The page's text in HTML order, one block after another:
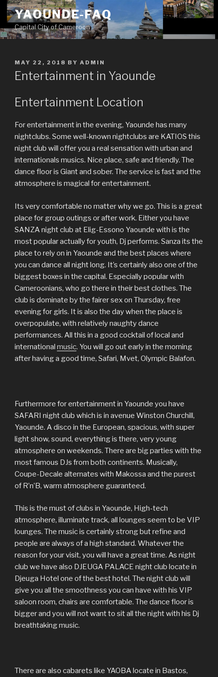
Skip
content
YAOUNDE-FAQ
Capital City of Cameroon
POSTED
ON
MAY 22, 2018 BY ADMIN
Entertainment in Yaounde
Entertainment Location
For entertainment in the evening, Yaounde has many
nightclubs. Some well-known nightclubs are KATIOS this
night club will offer you a real sensation with urban and
internationals musics. Nice place, safe and friendly. The
dance floor is Giant and sober. The service is fast and the
atmosphere is magical for entertainment.
Its very comfortable no matter why we go. This is a great
place for group outings or after work. Either you have
SANZA night club at Elig-Essono Yaounde with is the
most popular actually for youth, Dj performs. Sanza its the
place to rely on in Yaounde and the best places where
you can dance all night long. It’s certainly also one of the
biggest boxes in the capital. Especially popular with
Cameroonians, who go there in their best clothes. The
club is dominate by the fairer sex on Thursday, free
evening for girls. It is also the day when the place is
overpopulate, with relatively naughty dance
performances. All this in a good cocktail of local and
international music. You will go out early in the morning
after having a good time, Safari, Mvet, Olympic Balafon.
Furthermore for entertainment in Yaounde you have
SAFARI night club which is in avenue Winston Churchill,
Yaounde. A disco in the European, spacious, with super
light show, sound, everything is there, very young
atmosphere on weekends. There are big parties with the
most famous DJs from both continents. Musically,
Coupe-Decale alternates with Makossa and the purest
of R’n’B, warm atmosphere guaranteed.
This is the must of clubs in Yaounde, High-tech
atmosphere, illuminate track, all lounges seem to be VIP
lounges. The music is certainly strong but refine and
people are always of a high standard. Whatever the
reason for your visit, you will have a great time. As night
club we have also DJEUGA PALACE night club locate in
Djeuga Hotel one of the best hotel. The night club will
give you all the smoothness you can have with his VIP
saloon room, chairs are comfortable. The dance floor is
bigger and you will not want to sit all the night with his Dj
breathtaking music.
There are also cabarets like YAOBA locate in Bastos,